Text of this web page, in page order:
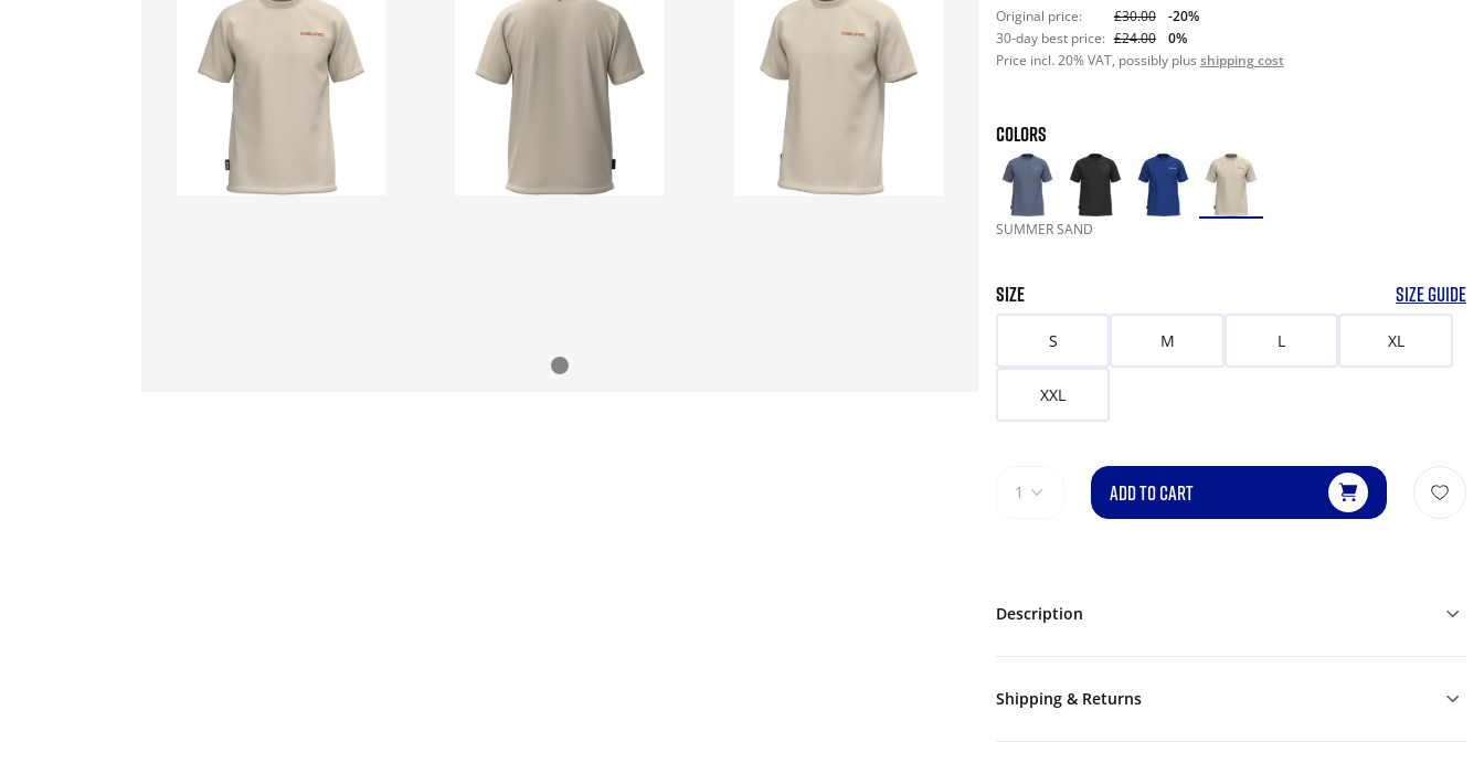
Original price: £30.00
-20%
30-day best price: £24.00
0%
Price incl. 20% VAT, possibly plus shipping cost
COLORS
SUMMER SAND
SIZE SIZE GUIDE
S M L XL
XXL
1 ADD TO CART
Description
Shipping & Returns